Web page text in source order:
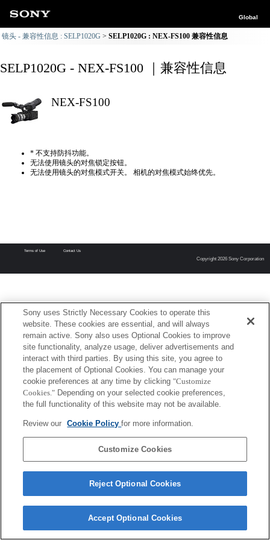
Global
镜头 - 兼容性信息 : SELP1020G SELP1020G : NEX-FS100 兼容性信息
SELP1020G - NEX-FS100 ｜兼容性信息
NEX-FS100
* 不支持防抖功能。
无法使用镜头的对焦锁定按钮。
无法使用镜头的对焦模式开关。 相机的对焦模式始终优先。
Terms of Use Contact Us
Copyright 2026 Sony Corporation
Sony uses Strictly Necessary Cookies to operate this
website. These cookies are essential, and will always
remain active. Sony also uses Optional Cookies to improve
site functionality, analyze usage, deliver advertisements and
interact with third parties. By using this site, you agree to
the placement of Optional Cookies. You can manage your
cookie preferences at any time by clicking "Customize
Cookies." Depending on your selected cookie preferences,
the full functionality of this website may not be available.
Review our Cookie Policyfor more information.
Customize Cookies
Reject Optional Cookies
Accept Optional Cookies